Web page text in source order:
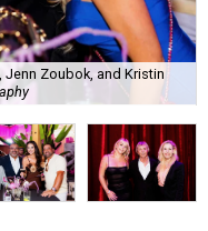
Jenn Zoubok, and Kristin